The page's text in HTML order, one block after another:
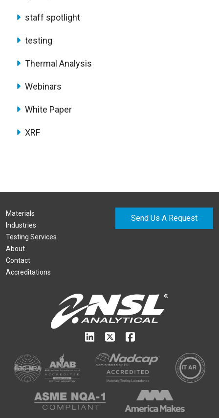
staff spotlight
testing
Thermal Analysis
Webinars
White Paper
XRF
Materials
Industries
Testing Services
About
Contact
Accreditations
Send Us A Request